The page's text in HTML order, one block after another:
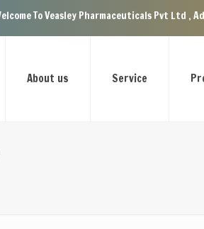
Veasley Pharmaceuticals Pvt Ltd , Address-
About us Service